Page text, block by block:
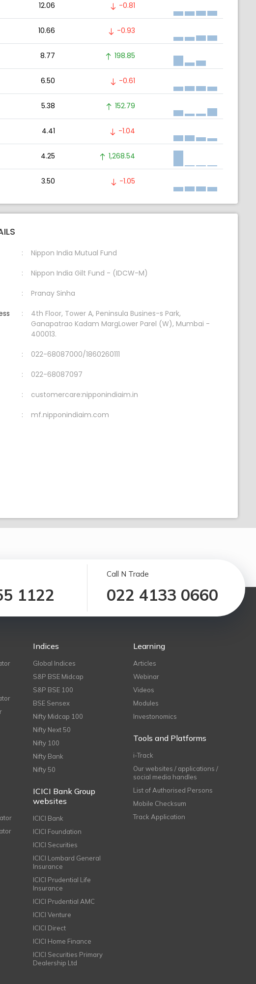
12.06 -0.81
10.66 -0.93
8.77 198.85
6.50 -0.61
5.38 152.79
4.41 -1.04
4.25 1,268.54
3.50 -1.05
Nippon India Mutual Fund
Nippon India Gilt Fund - (IDCW-M)
Pranay Sinha
4th Floor, Tower A, Peninsula Busines-s Park,
Ganapatrao Kadam MargLower Parel (W), Mumbai -
400013.
022-68087000/1860260111
022-68087097
customercare:nipponindiaim.in
mf.nipponindiaim.com
1122
Call N Trade
022 4133 0660
Indices
Global Indices
S&P BSE Midcap
S&P BSE 100
BSE Sensex
Nifty Midcap 100
Nifty Next 50
Nifty 100
Nifty Bank
Nifty 50
ICICI Bank Group
websites
ICICI Bank
ICICI Foundation
ICICI Securities
ICICI Lombard General
Insurance
ICICI Prudential Life
Insurance
ICICI Prudential AMC
ICICI Venture
ICICI Direct
ICICI Home Finance
ICICI Securities Primary
Dealership Ltd
Learning
Articles
Webinar
Videos
Modules
Investonomics
Tools and Platforms
i-Track
Our websites / applications /
social media handles
List of Authorised Persons
Mobile Checksum
Track Application